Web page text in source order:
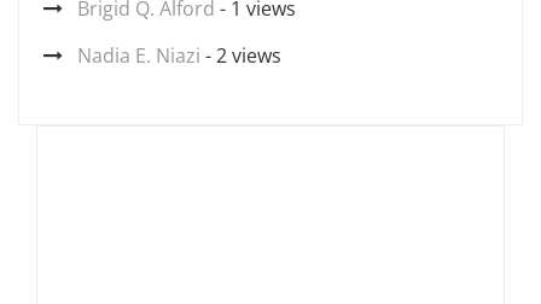
Brigid Q. Alford - 1 views
Nadia E. Niazi - 2 views